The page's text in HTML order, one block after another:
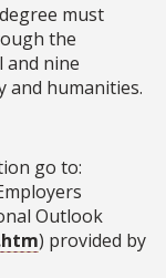
must
the
and nine
and humanities.
go to:
Outlook
) provided by